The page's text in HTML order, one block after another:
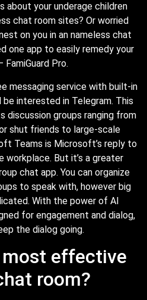
about your underage children
chat room sites? Or worried
on you in an nameless chat
one app to easily remedy your
FamiGuard Pro.
messaging service with built-in
interested in Telegram. This
discussion groups ranging from
shut friends to large-scale
Teams is Microsoft’s reply to
But it’s a greater
chat app. You can organize
to speak with, however big
With the power of AI
for engagement and dialog,
the dialog going.
effective
room?